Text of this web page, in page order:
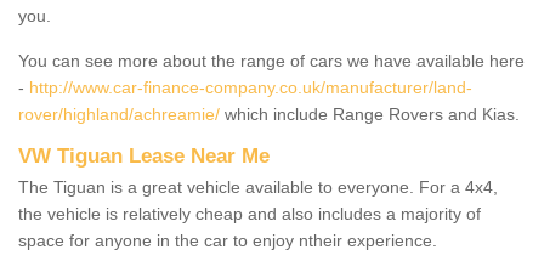
you.
You can see more about the range of cars we have available here
- http://www.car-finance-company.co.uk/manufacturer/land-
rover/highland/achreamie/ which include Range Rovers and Kias.
VW Tiguan Lease Near Me
The Tiguan is a great vehicle available to everyone. For a 4x4,
the vehicle is relatively cheap and also includes a majority of
space for anyone in the car to enjoy ntheir experience.